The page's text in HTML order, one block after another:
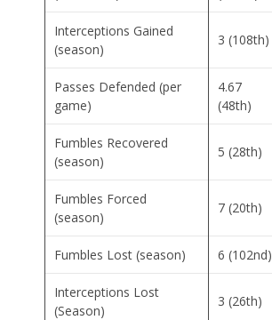
Interceptions Gained
(season)
3 (108th)
Passes Defended (per
game)
4.67
(48th)
Fumbles Recovered
(season)
5 (28th)
Fumbles Forced
(season)
7 (20th)
Fumbles Lost (season) 6 (102nd)
Interceptions Lost
(Season)
3 (26th)